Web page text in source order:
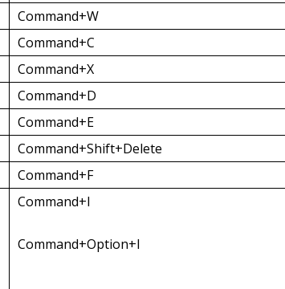
Command+W
Command+C
Command+X
Command+D
Command+E
Command+Shift+Delete
Command+F
Command+I
Command+Option+I